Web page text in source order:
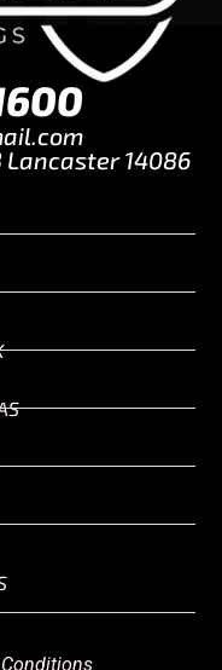
Lancaster 14086